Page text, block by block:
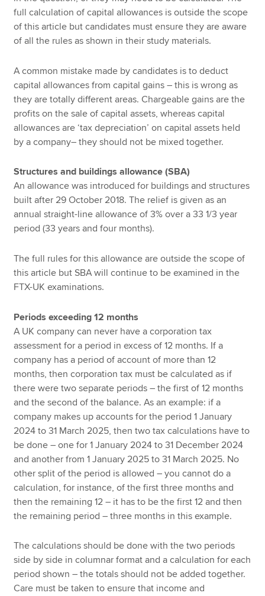
full calculation of capital allowances is outside the scope
of this article but candidates must ensure they are aware
of all the rules as shown in their study materials.
A common mistake made by candidates is to deduct
capital allowances from capital gains – this is wrong as
they are totally different areas. Chargeable gains are the
profits on the sale of capital assets, whereas capital
allowances are ‘tax depreciation’ on capital assets held
by a company– they should not be mixed together.
Structures and buildings allowance (SBA)
An allowance was introduced for buildings and structures
built after 29 October 2018. The relief is given as an
annual straight-line allowance of 3% over a 33 1/3 year
period (33 years and four months).
The full rules for this allowance are outside the scope of
this article but SBA will continue to be examined in the
FTX-UK examinations.
Periods exceeding 12 months
A UK company can never have a corporation tax
assessment for a period in excess of 12 months. If a
company has a period of account of more than 12
months, then corporation tax must be calculated as if
there were two separate periods – the first of 12 months
and the second of the balance. As an example: if a
company makes up accounts for the period 1 January
2024 to 31 March 2025, then two tax calculations have to
be done – one for 1 January 2024 to 31 December 2024
and another from 1 January 2025 to 31 March 2025. No
other split of the period is allowed – you cannot do a
calculation, for instance, of the first three months and
then the remaining 12 – it has to be the first 12 and then
the remaining period – three months in this example.
The calculations should be done with the two periods
side by side in columnar format and a calculation for each
period shown – the totals should not be added together.
Care must be taken to ensure that income and